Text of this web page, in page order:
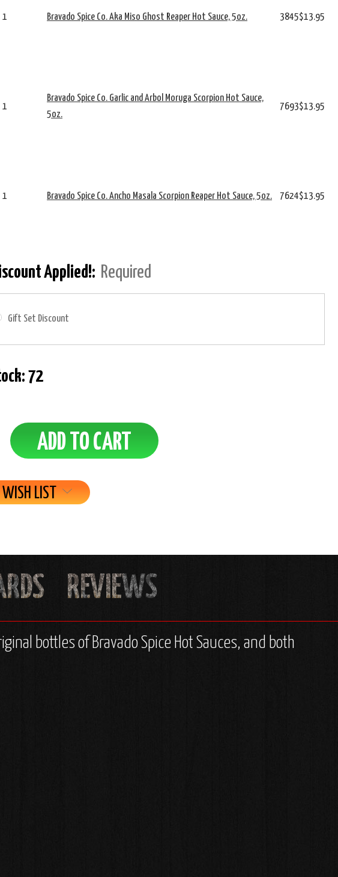
1 Bravado Spice Co. Aka Miso Ghost Reaper Hot Sauce, 5oz. 3845$13.95
1
Bravado Spice Co. Garlic and Arbol Moruga Scorpion Hot Sauce,
5oz.
7693$13.95
1 Bravado Spice Co. Ancho Masala Scorpion Reaper Hot Sauce, 5oz. 7624$13.95
Applied!: Required
Gift Set Discount
72
LIST
bottles of Bravado Spice Hot Sauces, and both